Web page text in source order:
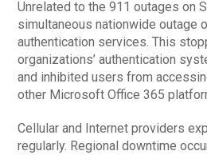
Unrelated to the 911 outages on
simultaneous nationwide outage
authentication services. This
organizations’ authentication
and inhibited users from
other Microsoft Office 365
Cellular and Internet providers
regularly. Regional downtime